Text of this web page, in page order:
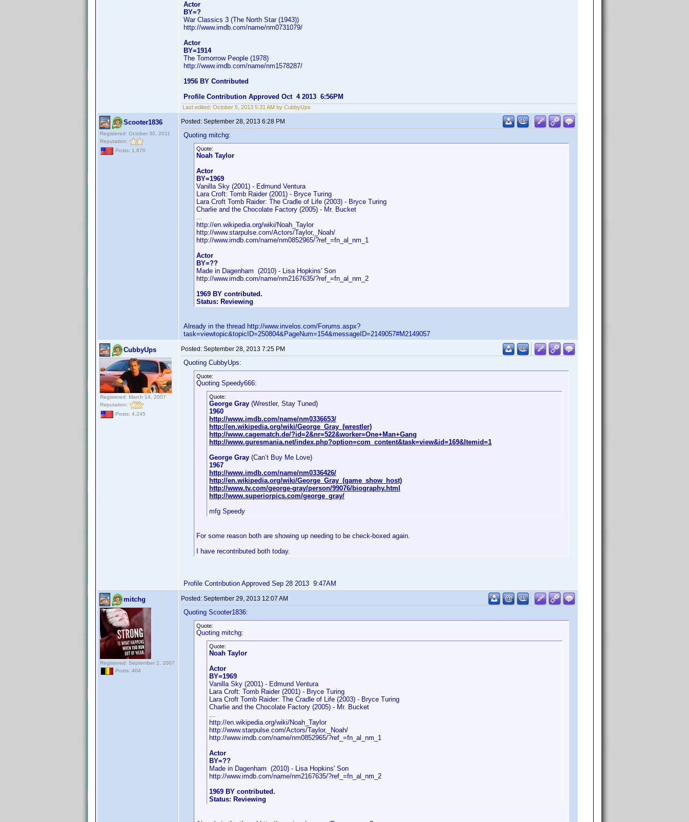
Actor
BY=?
War Classics 3 (The North Star (1943))
http://www.imdb.com/name/nm0731079/
Actor
BY=1914
The Tomorrow People (1978)
http://www.imdb.com/name/nm1578287/
1956 BY Contributed
Profile Contribution Approved Oct 4 2013 6:56PM
Last edited: October 5, 2013 5:31 AM by CubbyUps
Scooter1836
Registered: October 30, 2011
Reputation:
Posts: 1,870
Posted: September 28, 2013 6:28 PM
Quoting mitchg:
Quote:
Noah Taylor
Actor
BY=1969
Vanilla Sky (2001) - Edmund Ventura
Lara Croft: Tomb Raider (2001) - Bryce Turing
Lara Croft Tomb Raider: The Cradle of Life (2003) - Bryce Turing
Charlie and the Chocolate Factory (2005) - Mr. Bucket
...
http://en.wikipedia.org/wiki/Noah_Taylor
http://www.starpulse.com/Actors/Taylor,_Noah/
http://www.imdb.com/name/nm0852965/?ref_=fn_al_nm_1
Actor
BY=??
Made in Dagenham (2010) - Lisa Hopkins' Son
http://www.imdb.com/name/nm2167635/?ref_=fn_al_nm_2
1969 BY contributed.
Status: Reviewing
Already in the thread http://www.invelos.com/Forums.aspx?
task=viewtopic&topicID=250804&PageNum=154&messageID=2149057#M2149057
CubbyUps
Registered: March 14, 2007
Reputation:
Posts: 4,245
Posted: September 28, 2013 7:25 PM
Quoting CubbyUps:
Quote:
Quoting Speedy666:
Quote:
George Gray (Wrestler, Stay Tuned)
1960
http://www.imdb.com/name/nm0336653/
http://en.wikipedia.org/wiki/George_Gray_(wrestler)
http://www.cagematch.de/?id=2&nr=522&worker=One+Man+Gang
http://www.guresmania.net/index.php?option=com_content&task=view&id=169&Itemid=1
George Gray (Can’t Buy Me Love)
1967
http://www.imdb.com/name/nm0336426/
http://en.wikipedia.org/wiki/George_Gray_(game_show_host)
http://www.tv.com/george-gray/person/99076/biography.html
http://www.superiorpics.com/george_gray/
mfg Speedy
For some reason both are showing up needing to be check-boxed again.
I have recontributed both today.
Profile Contribution Approved Sep 28 2013 9:47AM
mitchg
Registered: September 2, 2007
Posts: 404
Posted: September 29, 2013 12:07 AM
Quoting Scooter1836:
Quote:
Quoting mitchg:
Quote:
Noah Taylor
Actor
BY=1969
Vanilla Sky (2001) - Edmund Ventura
Lara Croft: Tomb Raider (2001) - Bryce Turing
Lara Croft Tomb Raider: The Cradle of Life (2003) - Bryce Turing
Charlie and the Chocolate Factory (2005) - Mr. Bucket
...
http://en.wikipedia.org/wiki/Noah_Taylor
http://www.starpulse.com/Actors/Taylor,_Noah/
http://www.imdb.com/name/nm0852965/?ref_=fn_al_nm_1
Actor
BY=??
Made in Dagenham (2010) - Lisa Hopkins' Son
http://www.imdb.com/name/nm2167635/?ref_=fn_al_nm_2
1969 BY contributed.
Status: Reviewing